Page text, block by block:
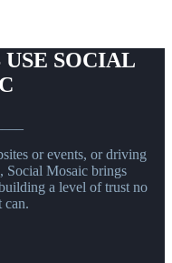
SOCIAL
or events, or driving
Social Mosaic brings
a level of trust no
can.